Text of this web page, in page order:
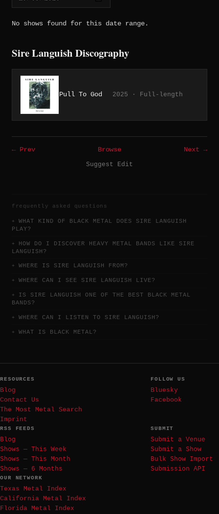
No shows found for this date range.
Sire Languish Discography
Pull To God 2025 · Full-length
← Prev Browse
Next →
Suggest Edit
frequently asked questions
WHAT KIND OF BLACK METAL DOES SIRE LANGUISH
PLAY?
HOW DO I DISCOVER HEAVY METAL BANDS LIKE SIRE
LANGUISH?
WHERE IS SIRE LANGUISH FROM?
WHERE CAN I SEE SIRE LANGUISH LIVE?
IS SIRE LANGUISH ONE OF THE BEST BLACK METAL
BANDS?
WHERE CAN I LISTEN TO SIRE LANGUISH?
WHAT IS BLACK METAL?
RESOURCES
Blog
Contact Us
The Most Metal Search
Imprint
FOLLOW US
Bluesky
Facebook
RSS FEEDS
Blog
Shows — This Week
Shows — This Month
Shows — 6 Months
SUBMIT
Submit a Venue
Submit a Show
Bulk Show Import
Submission API
OUR NETWORK
Texas Metal Index
California Metal Index
Florida Metal Index